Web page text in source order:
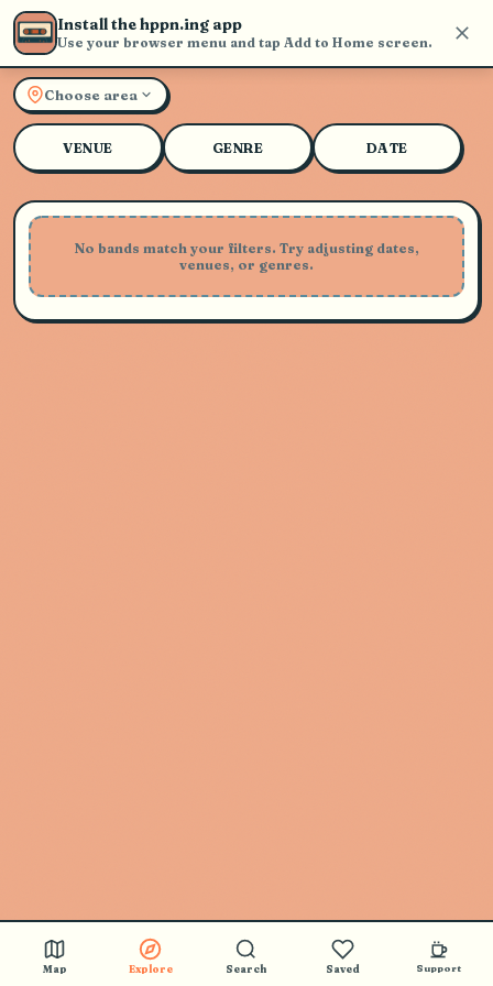
Install the hppn.ing app
Use your browser menu and tap Add to Home screen.
Explore Live Music and
Choose area
VENUE GENRE DATE
No bands match your filters. Try adjusting dates,
venues, or genres.
Map Explore Search Saved Support